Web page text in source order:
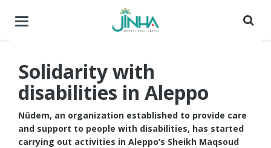
Toggle
Solidarity with
disabilities in Aleppo
Nûdem, an organization established to provide care
and support to people with disabilities, has started
carrying out activities in Aleppo’s Sheikh Maqsoud